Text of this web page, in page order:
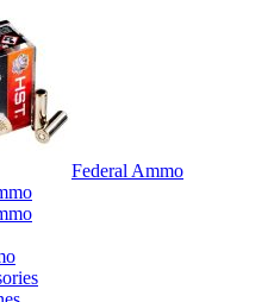
Federal Ammo